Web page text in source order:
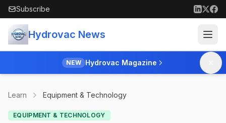
Skip to main content
Subscribe
Hydrovac News
NEW Hydrovac Magazine
Learn Equipment & Technology
EQUIPMENT & TECHNOLOGY